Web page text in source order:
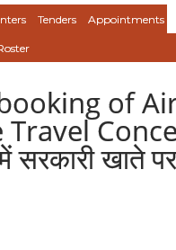
Tenders Appointments
of
खाते